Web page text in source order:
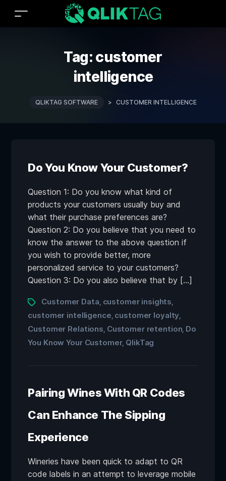
Tag: customer
intelligence
QLIKTAG SOFTWARE > CUSTOMER INTELLIGENCE
Do You Know Your Customer?
Question 1: Do you know what kind of
products your customers usually buy and
what their purchase preferences are?
Question 2: Do you believe that you need to
know the answer to the above question if
you wish to provide better, more
personalized service to your customers?
Question 3: Do you also believe that by […]
Customer Data customer insights
customer intelligence customer loyalty
Customer Relations Customer retention Do
You Know Your Customer, QlikTag
Pairing Wines With QR Codes
Can Enhance The Sipping
Experience
Wineries have been quick to adapt to QR
code labels in an attempt to leverage mobile